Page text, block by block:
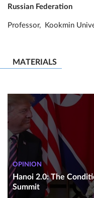
Russian Federation
Professor, Kookmin
MATERIALS
OPINION
Hanoi 2.0: The
Summit